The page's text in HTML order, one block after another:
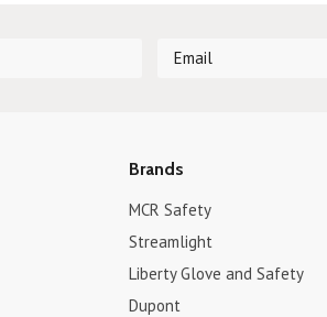
Brands
MCR Safety
Streamlight
Liberty Glove and Safety
Dupont